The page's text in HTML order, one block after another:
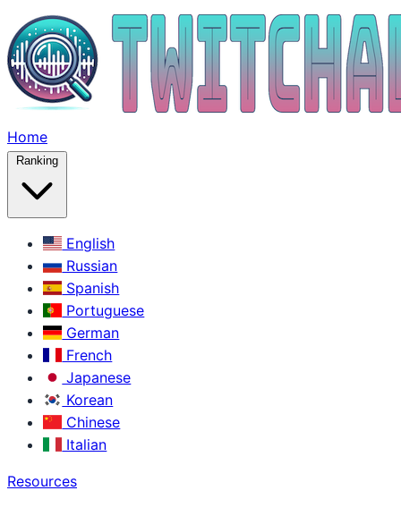
Home
Ranking
English
Russian
Spanish
Portuguese
German
French
Japanese
Korean
Chinese
Italian
Resources